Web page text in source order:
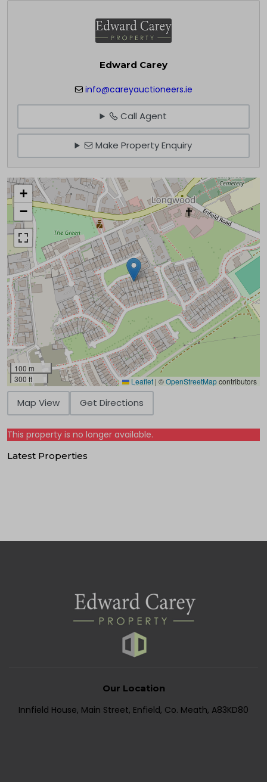
Edward Carey
info@careyauctioneers.ie
Call Agent
Make Property Enquiry
+
−
100 m
300 ft
Leaflet | ©OpenStreetMapcontributors
Map View Get Directions
This property is no longer available.
Latest Properties
Our Location
Innfield House, Main Street, Enfield, Co. Meath, A83KD80